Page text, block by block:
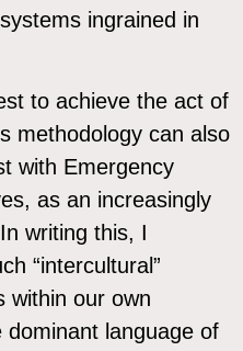
ingrained in
to achieve the act of
methodology can also
with Emergency
as an increasingly
writing this, I
“intercultural”
within our own
language of